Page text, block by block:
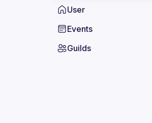
User
Events
Guilds